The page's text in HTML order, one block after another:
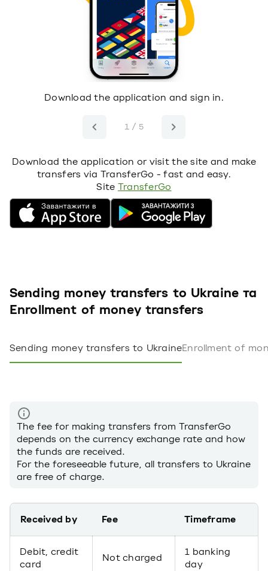
Download the application and sign in.
1 / 5
Download the application or visit the site and make
transfers via TransferGo - fast and easy.
Site TransferGo
Sending money transfers to Ukraine та
Enrollment of money transfers
Sending money transfers to UkraineEnrollment of
The fee for making transfers from TransferGo
depends on the currency exchange rate and how
the funds are received.
For the foreseeable future, all transfers to Ukraine
are free of charge.
Received by Fee Timeframe
Debit, credit
card
Not charged
1 banking
day